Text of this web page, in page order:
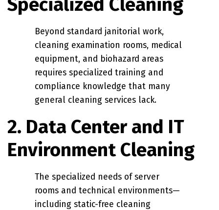
Specialized Cleaning
Beyond standard janitorial work,
cleaning examination rooms, medical
equipment, and biohazard areas
requires specialized training and
compliance knowledge that many
general cleaning services lack.
2. Data Center and IT
Environment Cleaning
The specialized needs of server
rooms and technical environments—
including static-free cleaning